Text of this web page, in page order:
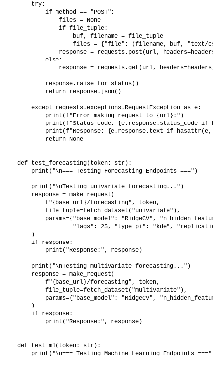
    try:
        if method == "POST":
            files = None
            if file_tuple:
                buf, filename = file_tuple
files = {"file": (filename, buf, "text/
response = requests.post(url, headers=headers,
        else:
response = requests.get(url, headers=headers,
        response.raise_for_status()
        return response.json()
    except requests.exceptions.RequestException as e:
        print(f"Error making request to {url}:")
print(f"Status code: {e.response.status_code if
print(f"Response: {e.response.text if hasattr(e,
        return None
def test_forecasting(token: str):
    print("\n=== Testing Forecasting Endpoints ===")
    print("\nTesting univariate forecasting...")
    response = make_request(
        f"{base_url}/forecasting", token,
        file_tuple=fetch_dataset("univariate"),
params={"base_model": "RidgeCV",
"lags": 25, "type_pi": "kde",
    )
    if response:
        print("Response:", response)
    print("\nTesting multivariate forecasting...")
    response = make_request(
        f"{base_url}/forecasting", token,
        file_tuple=fetch_dataset("multivariate"),
params={"base_model": "RidgeCV",
    )
    if response:
        print("Response:", response)
def test_ml(token: str):
    print("\n=== Testing Machine Learning Endpoints ===")